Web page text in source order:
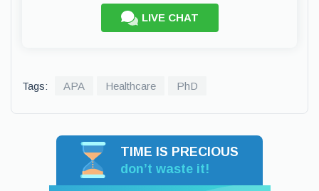
LIVE CHAT
Tags: APA Healthcare PhD
TIME IS PRECIOUS
don’t waste it!